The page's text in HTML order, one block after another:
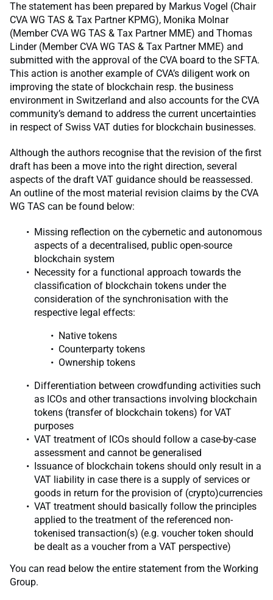
The statement has been prepared by Markus Vogel (Chair
CVA WG TAS & Tax Partner KPMG), Monika Molnar
(Member CVA WG TAS & Tax Partner MME) and Thomas
Linder (Member CVA WG TAS & Tax Partner MME) and
submitted with the approval of the CVA board to the SFTA.
This action is another example of CVA’s diligent work on
improving the state of blockchain resp. the business
environment in Switzerland and also accounts for the CVA
community’s demand to address the current uncertainties
in respect of Swiss VAT duties for blockchain businesses.
Although the authors recognise that the revision of the first
draft has been a move into the right direction, several
aspects of the draft VAT guidance should be reassessed.
An outline of the most material revision claims by the CVA
WG TAS can be found below:
Missing reflection on the cybernetic and autonomous
aspects of a decentralised, public open-source
blockchain system
Necessity for a functional approach towards the
classification of blockchain tokens under the
consideration of the synchronisation with the
respective legal effects:
Native tokens
Counterparty tokens
Ownership tokens
Differentiation between crowdfunding activities such
as ICOs and other transactions involving blockchain
tokens (transfer of blockchain tokens) for VAT
purposes
VAT treatment of ICOs should follow a case-by-case
assessment and cannot be generalised
Issuance of blockchain tokens should only result in a
VAT liability in case there is a supply of services or
goods in return for the provision of (crypto)currencies
VAT treatment should basically follow the principles
applied to the treatment of the referenced non-
tokenised transaction(s) (e.g. voucher token should
be dealt as a voucher from a VAT perspective)
You can read below the entire statement from the Working
Group.